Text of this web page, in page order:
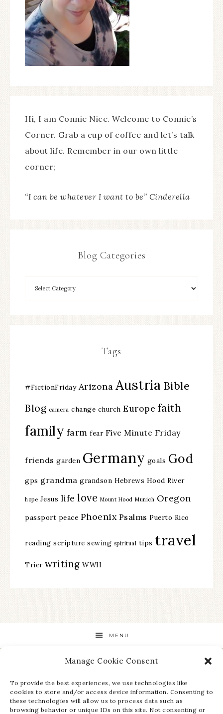
Manage Cookie Consent
To provide the best experiences, we use technologies like
cookies to store and/or access device information. Consenting to
these technologies will allow us to process data such as
browsing behavior or unique IDs on this site. Not consenting or
Hi, I am Connie Nice. Welcome to Connie’s
Corner. Grab a cup of coffee and let’s talk
about life. Remember in our own little
corner;
“I can be whatever I want to be” Cinderella
Blog Categories
Tags
#FictionFriday Arizona Austria Bible
Blog camera change church Europe faith
family farm fear Five Minute Friday
friends garden Germany goals God
gps grandma grandson Hebrews Hood River
hope Jesus life love Mount Hood Munich Oregon
passport peace Phoenix Psalms Puerto Rico
reading scripture sewing spiritual tips travel
Trier writing WWII
MENU
STAY UP TO DATE ON ALL THE LATEST NEWS!